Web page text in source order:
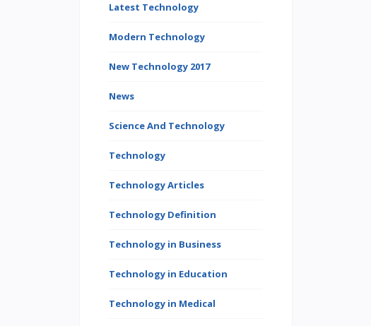
Latest Technology
Modern Technology
New Technology 2017
News
Science And Technology
Technology
Technology Articles
Technology Definition
Technology in Business
Technology in Education
Technology in Medical